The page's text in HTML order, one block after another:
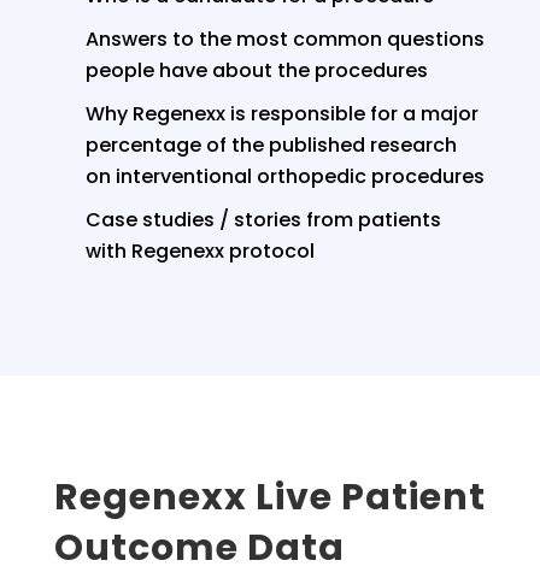
Answers to the most common questions
people have about the procedures
Why Regenexx is responsible for a major
percentage of the published research
on interventional orthopedic procedures
Case studies / stories from patients
with Regenexx protocol
Regenexx Live Patient
Outcome Data